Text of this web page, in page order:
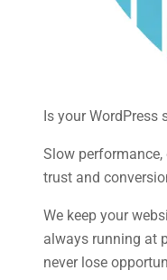
Is your WordPress
Slow
trust and
We keep your
always running at
never lose